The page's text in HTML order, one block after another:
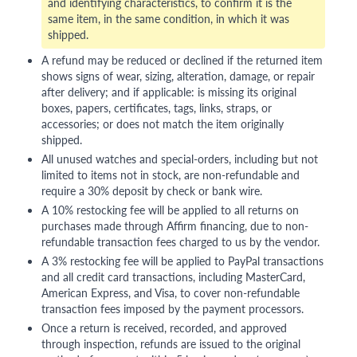
same item, in the same condition, in which it was
shipped.
A refund may be reduced or declined if the returned item
shows signs of wear, sizing, alteration, damage, or repair
after delivery; and if applicable: is missing its original
boxes, papers, certificates, tags, links, straps, or
accessories; or does not match the item originally
shipped.
All unused watches and special-orders, including but not
limited to items not in stock, are non-refundable and
require a 30% deposit by check or bank wire.
A 10% restocking fee will be applied to all returns on
purchases made through Affirm financing, due to non-
refundable transaction fees charged to us by the vendor.
A 3% restocking fee will be applied to PayPal transactions
and all credit card transactions, including MasterCard,
American Express, and Visa, to cover non-refundable
transaction fees imposed by the payment processors.
Once a return is received, recorded, and approved
through inspection, refunds are issued to the original